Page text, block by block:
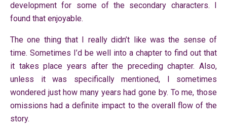
development for some of the secondary characters. I
found that enjoyable.
The one thing that I really didn’t like was the sense of
time. Sometimes I’d be well into a chapter to find out that
it takes place years after the preceding chapter. Also,
unless it was specifically mentioned, I sometimes
wondered just how many years had gone by. To me, those
omissions had a definite impact to the overall flow of the
story.